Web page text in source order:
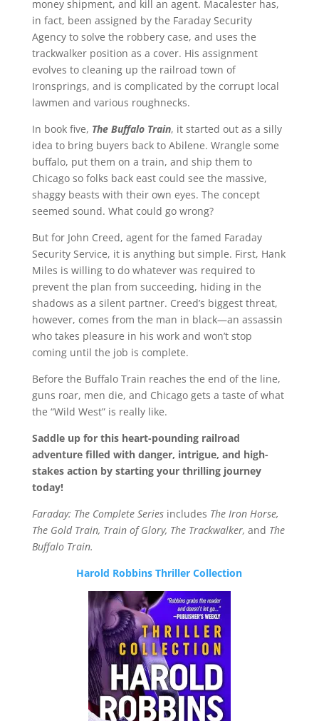
money shipment, and kill an agent. Macalester has,
in fact, been assigned by the Faraday Security
Agency to solve the robbery case, and uses the
trackwalker position as a cover. His assignment
evolves to cleaning up the railroad town of
Ironsprings, and is complicated by the corrupt local
lawmen and various roughnecks.
In book five, The Buffalo Train, it started out as a silly
idea to bring buyers back to Abilene. Wrangle some
buffalo, put them on a train, and ship them to
Chicago so folks back east could see the massive,
shaggy beasts with their own eyes. The concept
seemed sound. What could go wrong?
But for John Creed, agent for the famed Faraday
Security Service, it is anything but simple. First, Hank
Miles is willing to do whatever was required to
prevent the plan from succeeding, hiding in the
shadows as a silent partner. Creed’s biggest threat,
however, comes from the man in black—an assassin
who takes pleasure in his work and won’t stop
coming until the job is complete.
Before the Buffalo Train reaches the end of the line,
guns roar, men die, and Chicago gets a taste of what
the “Wild West” is really like.
Saddle up for this heart-pounding railroad
adventure filled with danger, intrigue, and high-
stakes action by starting your thrilling journey
today!
Faraday: The Complete Series includes The Iron Horse,
The Gold Train, Train of Glory, The Trackwalker, and The
Buffalo Train.
Harold Robbins Thriller Collection